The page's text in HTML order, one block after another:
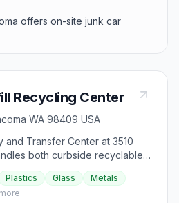
offers on-site junk car
Recycling Center
WA 98409 USA
and Transfer Center at 3510
both curbside recyclables
waste for Tacoma residents.
accepts paper, cardboard,
food trays), metals
Plastics Glass
Metals
more